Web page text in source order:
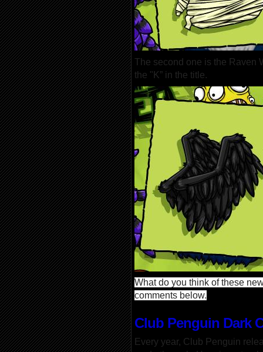
The second one is the Raven
the "K” in the title.
What do you think of these
comments below.
Club Penguin Dark
Every year, Club Penguin